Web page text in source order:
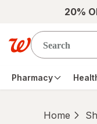
Skip to main content
20%
Pharmacy
Home